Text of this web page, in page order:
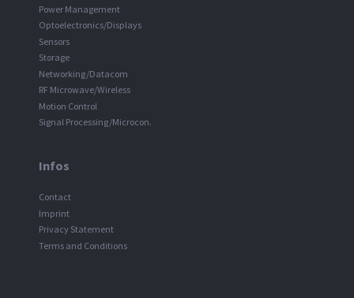
Power Management
Optoelectronics/Displays
Sensors
Storage
Networking/Datacom
RF Microwave/Wireless
Motion Control
Signal Processing/Microcon.
Infos
Contact
Imprint
Privacy Statement
Terms and Conditions